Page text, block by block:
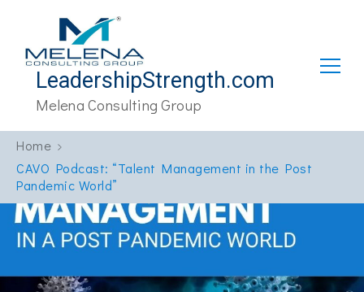
LeadershipStrength.com
Melena Consulting Group
Home
CAVO Podcast: “Talent Management in the Post
Pandemic World”